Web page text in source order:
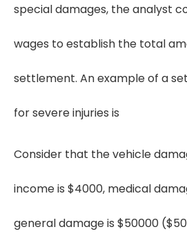
special damages, the analyst
wages to establish the total
settlement. An example of a
for severe injuries is
Consider that the vehicle
income is $4000, medical
general damage is $50000